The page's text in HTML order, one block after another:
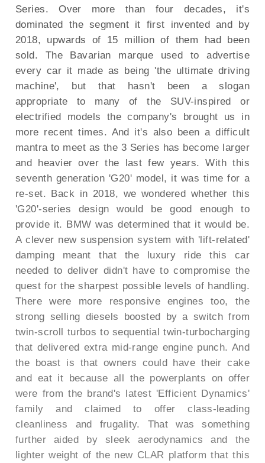
Series. Over more than four decades, it's
dominated the segment it first invented and by
2018, upwards of 15 million of them had been
sold. The Bavarian marque used to advertise
every car it made as being 'the ultimate driving
machine', but that hasn't been a slogan
appropriate to many of the SUV-inspired or
electrified models the company's brought us in
more recent times. And it's also been a difficult
mantra to meet as the 3 Series has become larger
and heavier over the last few years. With this
seventh generation 'G20' model, it was time for a
re-set. Back in 2018, we wondered whether this
'G20'-series design would be good enough to
provide it. BMW was determined that it would be.
A clever new suspension system with 'lift-related'
damping meant that the luxury ride this car
needed to deliver didn't have to compromise the
quest for the sharpest possible levels of handling.
There were more responsive engines too, the
strong selling diesels boosted by a switch from
twin-scroll turbos to sequential twin-turbocharging
that delivered extra mid-range engine punch. And
the boast is that owners could have their cake
and eat it because all the powerplants on offer
were from the brand's latest 'Efficient Dynamics'
family and claimed to offer class-leading
cleanliness and frugality. That was something
further aided by sleek aerodynamics and the
lighter weight of the new CLAR platform that this